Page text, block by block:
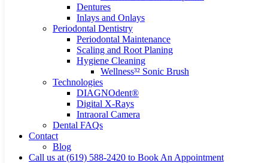
Dentures
Inlays and Onlays
Periodontal Dentistry
Periodontal Maintenance
Scaling and Root Planing
Hygiene Cleaning
Wellness³² Sonic Brush
Technologies
DIAGNOdent®
Digital X-Rays
Intraoral Camera
Dental FAQs
Contact
Blog
Call us at (619) 588-2420 to Book An Appointment